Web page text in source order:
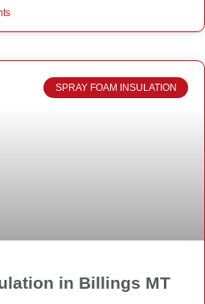
SPRAY FOAM INSULATION
in Billings MT